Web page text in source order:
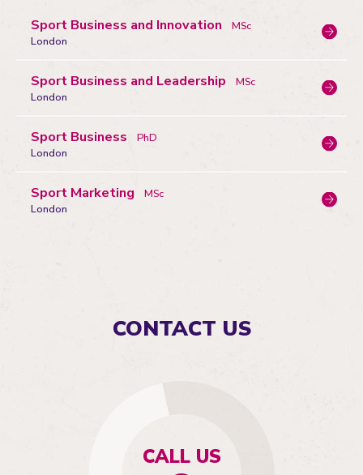
Sport Business and Innovation
MSc
London
Sport Business and Leadership
MSc
London
Sport Business
PhD
London
Sport Marketing
MSc
London
CONTACT US
CALL US